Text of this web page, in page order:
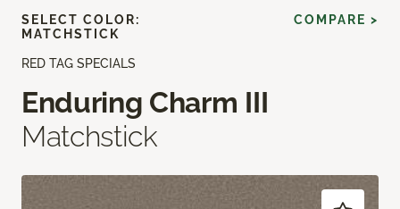
RED TAG SPECIALS
Enduring Charm III
Matchstick
SELECT COLOR:
MATCHSTICK
COMPARE >